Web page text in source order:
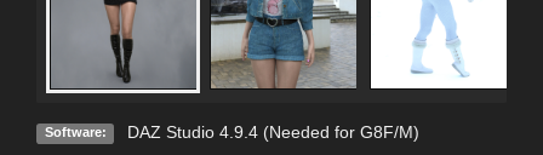
Software: DAZ Studio 4.9.4 (Needed for G8F/M)